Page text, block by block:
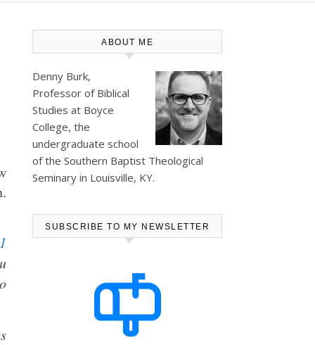
1
ABOUT ME
Denny Burk,
Professor of Biblical
Studies at Boyce
College, the
undergraduate school
of the Southern Baptist Theological
Seminary in Louisville, KY.
SUBSCRIBE TO MY NEWSLETTER